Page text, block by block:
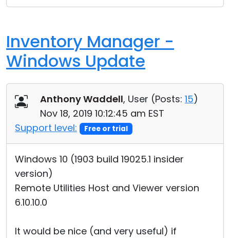
Inventory Manager -
Windows Update
Anthony Waddell, User (Posts: 15)
Nov 18, 2019 10:12:45 am EST
Support level:
Free or trial
Windows 10 (1903 build 19025.1 insider
version)
Remote Utilities Host and Viewer version
6.10.10.0
It would be nice (and very useful) if